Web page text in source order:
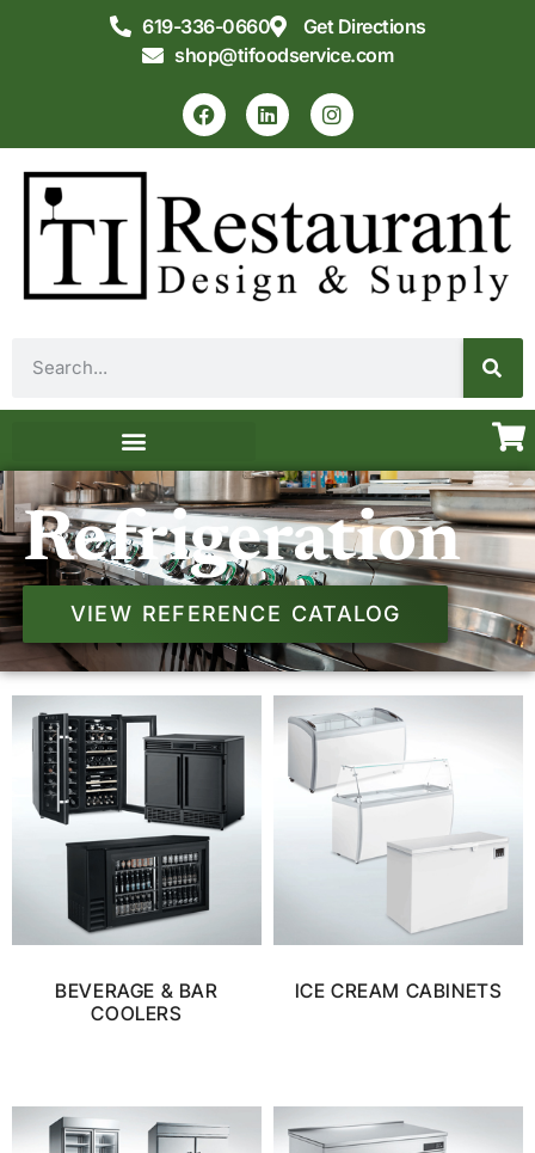
619-336-0660
Get Directions
shop@tifoodservice.com
Refrigeration
VIEW REFERENCE CATALOG
BEVERAGE & BAR
COOLERS
ICE CREAM CABINETS